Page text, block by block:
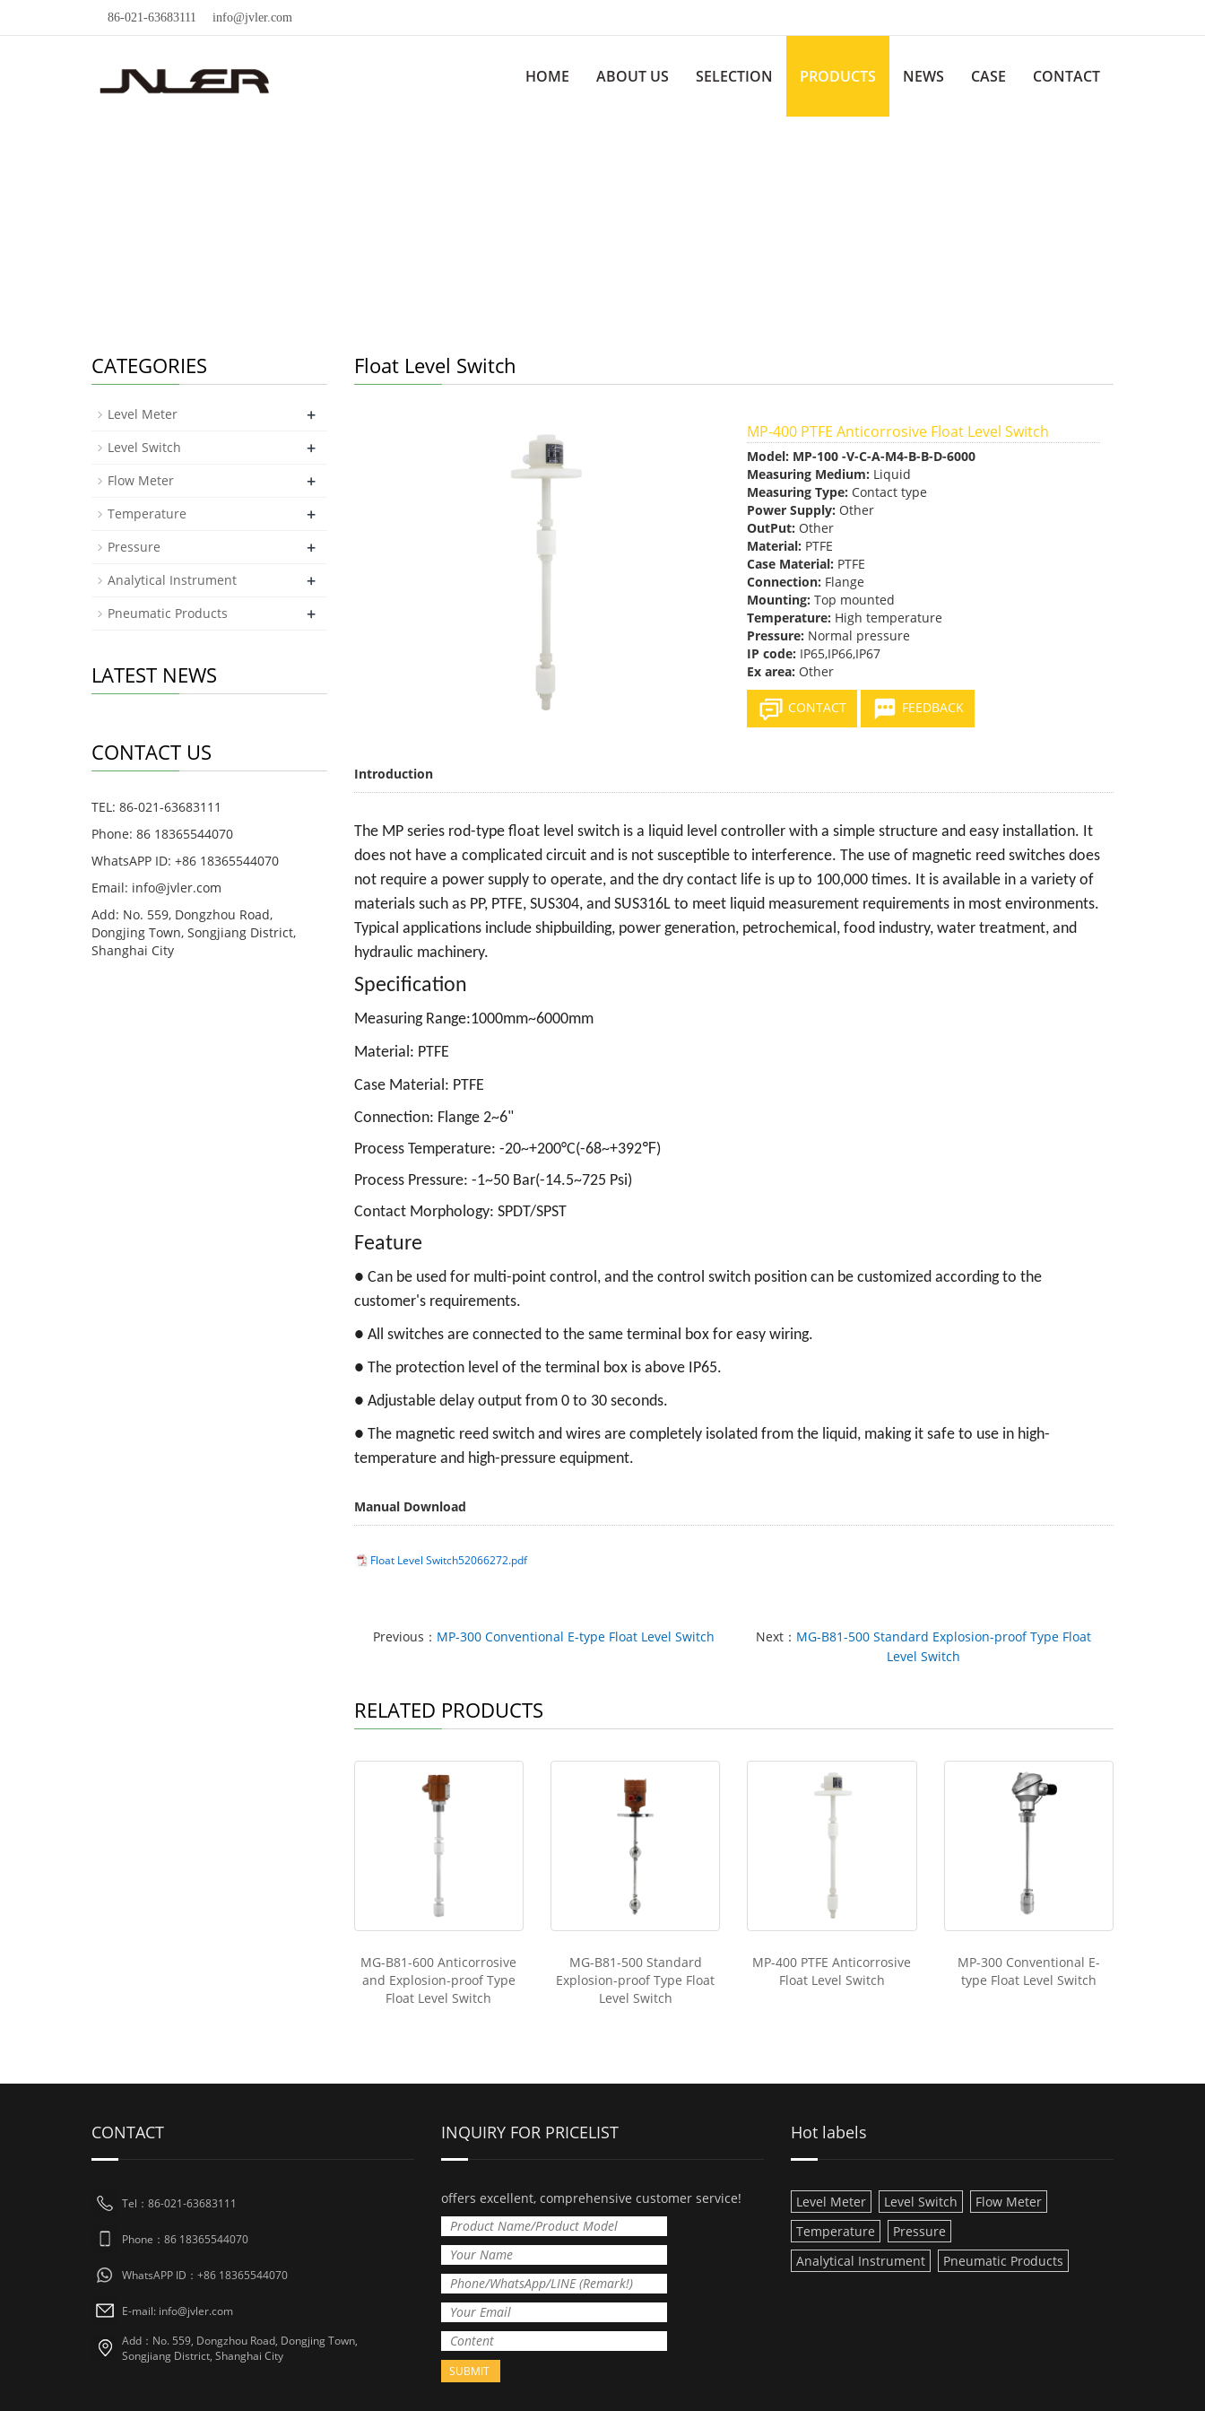
86-021-63683111 info@jvler.com
HOME ABOUT US SELECTION PRODUCTS NEWS CASE CONTACT
Float Level Switch
MP-400 PTFE Anticorrosive Float Level Switch
Model: MP-100 -V-C-A-M4-B-B-D-6000
Measuring Medium: Liquid
Measuring Type: Contact type
Power Supply: Other
OutPut: Other
Material: PTFE
Case Material: PTFE
Connection: Flange
Mounting: Top mounted
Temperature: High temperature
Pressure: Normal pressure
IP code: IP65,IP66,IP67
Ex area: Other
CONTACT FEEDBACK
Introduction
The MP series rod-type float level switch is a liquid level controller with a simple structure and easy installation. It
does not have a complicated circuit and is not susceptible to interference. The use of magnetic reed switches does
not require a power supply to operate, and the dry contact life is up to 100,000 times. It is available in a variety of
materials such as PP, PTFE, SUS304, and SUS316L to meet liquid measurement requirements in most environments.
Typical applications include shipbuilding, power generation, petrochemical, food industry, water treatment, and
hydraulic machinery.
Specification
Measuring Range:1000mm~6000mm
Material: PTFE
Case Material: PTFE
Connection: Flange 2~6"
Process Temperature: -20~+200°C(-68~+392℉)
Process Pressure: -1~50 Bar(-14.5~725 Psi)
Contact Morphology: SPDT/SPST
Feature
● Can be used for multi-point control, and the control switch position can be customized according to the
customer's requirements.
● All switches are connected to the same terminal box for easy wiring.
● The protection level of the terminal box is above IP65.
● Adjustable delay output from 0 to 30 seconds.
● The magnetic reed switch and wires are completely isolated from the liquid, making it safe to use in high-
temperature and high-pressure equipment.
Manual Download
Float Level Switch52066272.pdf
Previous： MP-300 Conventional E-type Float Level Switch Next： MG-B81-500 Standard Explosion-proof Type Float
Level Switch
RELATED PRODUCTS
MG-B81-600 Anticorrosive
and Explosion-proof Type
Float Level Switch
MG-B81-500 Standard
Explosion-proof Type Float
Level Switch
MP-400 PTFE Anticorrosive
Float Level Switch
MP-300 Conventional E-
type Float Level Switch
CATEGORIES
Level Meter +
Level Switch +
Flow Meter +
Temperature +
Pressure +
Analytical Instrument +
Pneumatic Products +
LATEST NEWS
CONTACT US
TEL: 86-021-63683111
Phone: 86 18365544070
WhatsAPP ID: +86 18365544070
Email: info@jvler.com
Add: No. 559, Dongzhou Road,
Dongjing Town, Songjiang District,
Shanghai City
CONTACT
Tel：86-021-63683111
Phone：86 18365544070
WhatsAPP ID：+86 18365544070
E-mail: info@jvler.com
Add：No. 559, Dongzhou Road, Dongjing Town,
Songjiang District, Shanghai City
INQUIRY FOR PRICELIST
offers excellent, comprehensive customer service!
Hot labels
Level Meter Level Switch
Flow Meter
Temperature
Pressure
Analytical Instrument
Pneumatic Products